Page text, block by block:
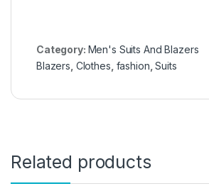
Category: Men's Suits And Blazers
Blazers Clothes fashion ,Suits
Related products